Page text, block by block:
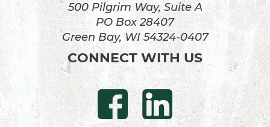
500 Pilgrim Way, Suite A
PO Box 28407
Green Bay, WI 54324-0407
CONNECT WITH US